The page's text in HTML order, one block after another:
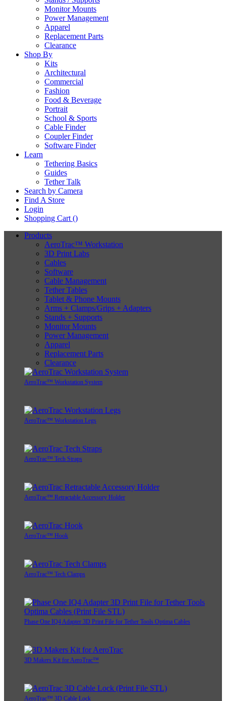
Monitor Mounts
Power Management
Apparel
Replacement Parts
Clearance
Shop By
Kits
Architectural
Commercial
Fashion
Food & Beverage
Portrait
School & Sports
Cable Finder
Coupler Finder
Software Finder
Learn
Tethering Basics
Guides
Tether Talk
Search by Camera
Find A Store
Login
Shopping Cart ()
Products
AeroTrac™ Workstation
3D Print Labs
Cables
Software
Cable Management
Tether Tables
Tablet & Phone Mounts
Arms + Clamps/Grips + Adapters
Stands + Supports
Monitor Mounts
Power Management
Apparel
Replacement Parts
Clearance
AeroTrac™ Workstation System
AeroTrac™ Workstation Legs
AeroTrac™ Tech Straps
AeroTrac™ Retractable Accessory Holder
AeroTrac™ Hook
AeroTrac™ Tech Clamps
Phase One IQ4 Adapter 3D Print File for Tether Tools Optima Cables
3D Makers Kit for AeroTrac™
AeroTrac™ 3D Cable Lock